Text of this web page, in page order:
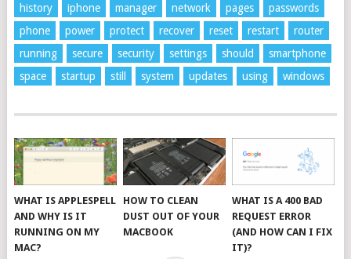
history
iphone manager network pages
passwords
phone
power protect recover reset restart
router
running
secure security settings should
smartphone
space
startup still system updates using windows
WHAT IS APPLESPELL
AND WHY IS IT
RUNNING ON MY
MAC?
HOW TO CLEAN
DUST OUT OF YOUR
MACBOOK
WHAT IS A 400 BAD
REQUEST ERROR
(AND HOW CAN I FIX
IT)?